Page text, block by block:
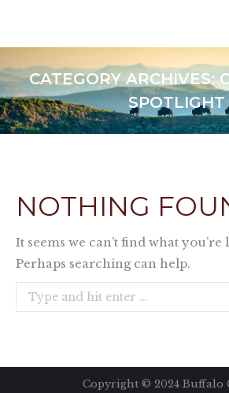
CATEGORY ARCHIVES:
SPOTLIGHT
NOTHING
It seems we can’t find what
Perhaps searching can help.
Search:
Copyright ©️ 2024 Buffalo